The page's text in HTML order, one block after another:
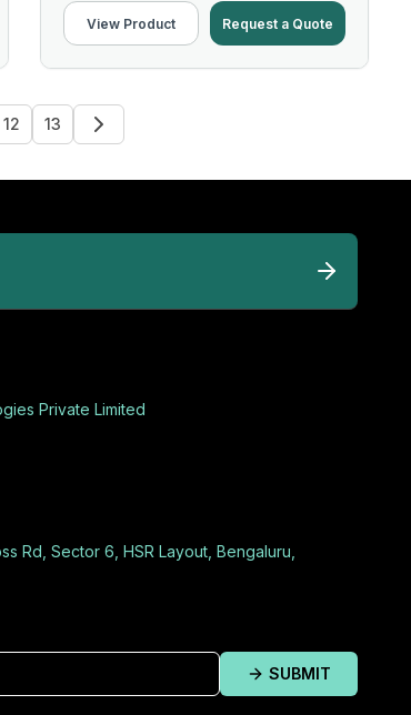
View Product Request a Quote
12 13
Private Limited
Rd, Sector 6, HSR Layout, Bengaluru,
SUBMIT